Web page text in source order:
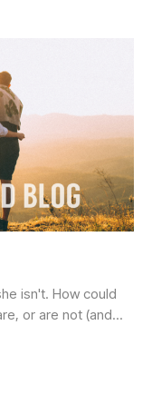
isn't. How could
or are not (and...